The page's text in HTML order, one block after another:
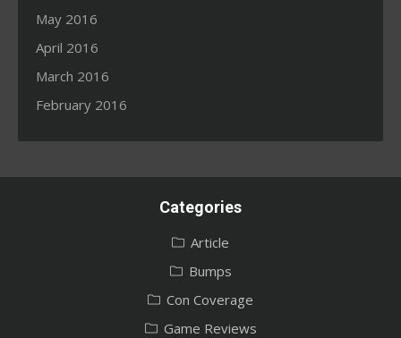
May 2016
April 2016
March 2016
February 2016
Categories
Article
Bumps
Con Coverage
Game Reviews